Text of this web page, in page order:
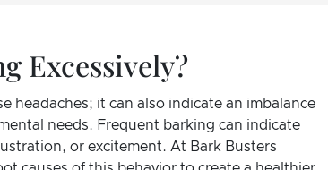
Excessively?
headaches; it can also indicate an imbalance
needs. Frequent barking can indicate
or excitement. At Bark Busters